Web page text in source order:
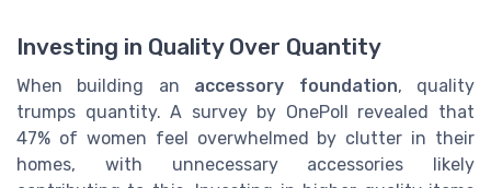
Investing in Quality Over Quantity
When building an accessory foundation, quality
trumps quantity. A survey by OnePoll revealed that
47% of women feel overwhelmed by clutter in their
homes, with unnecessary accessories likely